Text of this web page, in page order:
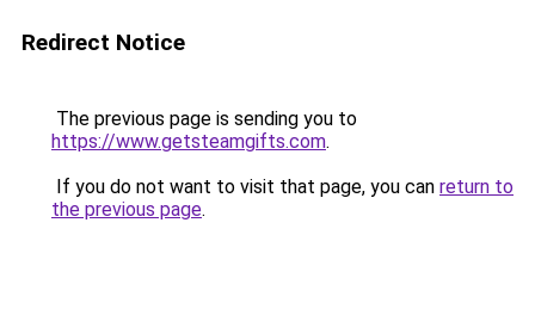
Redirect Notice
The previous page is sending you to
https://www.getsteamgifts.com.
If you do not want to visit that page, you can return to
the previous page.